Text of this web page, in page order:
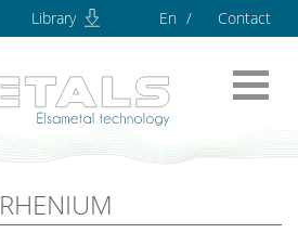
Library En Contact
RHENIUM